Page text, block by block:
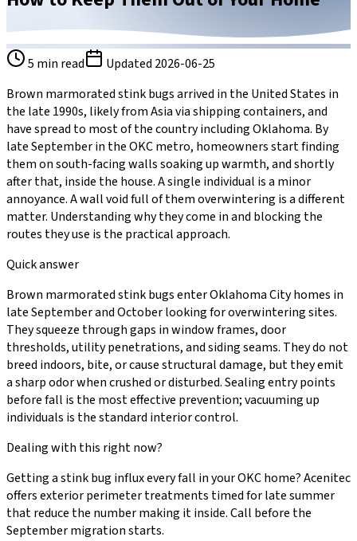
5 min read Updated 2026-06-25
Brown marmorated stink bugs arrived in the United States in
the late 1990s, likely from Asia via shipping containers, and
have spread to most of the country including Oklahoma. By
late September in the OKC metro, homeowners start finding
them on south-facing walls soaking up warmth, and shortly
after that, inside the house. A single individual is a minor
annoyance. A wall void full of them overwintering is a different
matter. Understanding why they come in and blocking the
routes they use is the practical approach.
Quick answer
Brown marmorated stink bugs enter Oklahoma City homes in
late September and October looking for overwintering sites.
They squeeze through gaps in window frames, door
thresholds, utility penetrations, and siding seams. They do not
breed indoors, bite, or cause structural damage, but they emit
a sharp odor when crushed or disturbed. Sealing entry points
before fall is the most effective prevention; vacuuming up
individuals is the standard interior control.
Dealing with this right now?
Getting a stink bug influx every fall in your OKC home? Acenitec
offers exterior perimeter treatments timed for late summer
that reduce the number making it inside. Call before the
September migration starts.